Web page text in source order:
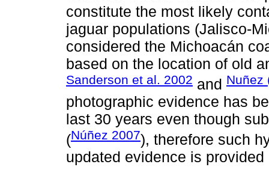
constitute the most likely
jaguar populations (Jalisco-
considered the Michoacán
based on the location of old
Sanderson et al. 2002 and Nuñez
photographic evidence has
last 30 years even though
(Núñez 2007), therefore such
updated evidence is provided